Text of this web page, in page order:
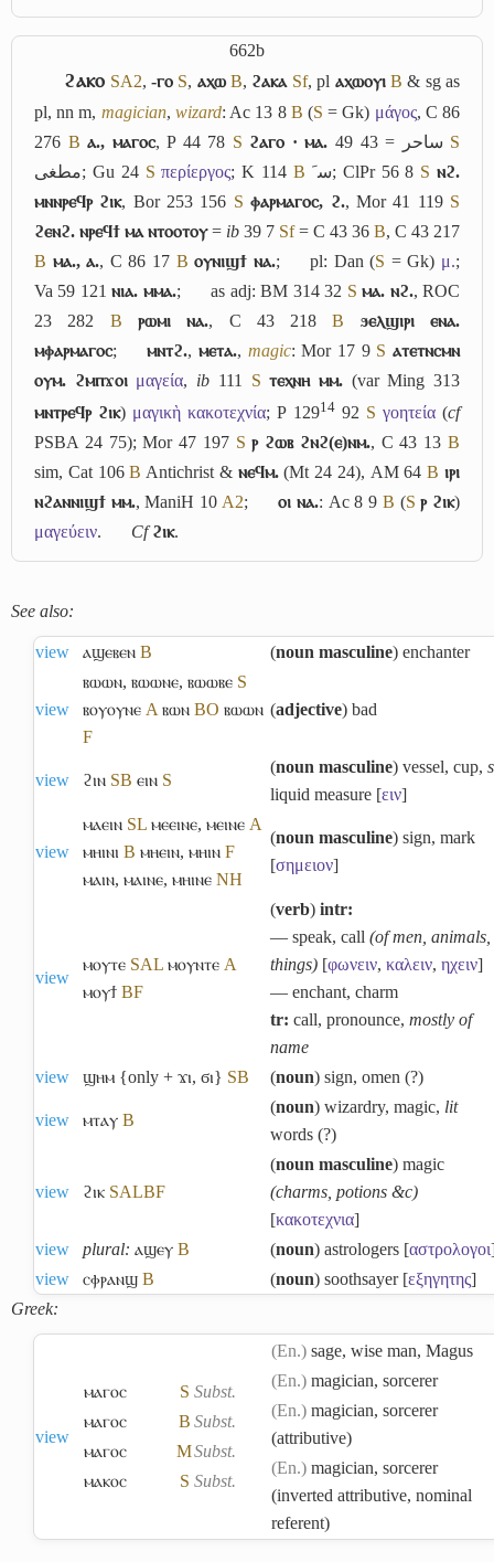
662b
ϩⲁⲕⲟ SA2, -ⲅⲟ S, ⲁⲭⲱ B, ϩⲁⲕⲁ Sf, pl ⲁⲭⲱⲟⲩⲓ B & sg as
pl, nn m, magician, wizard: Ac 13 8 B (S = Gk) μάγος, C 86
276 B ⲁ., ⲙⲁⲅⲟⲥ, P 44 78 S ϩⲁⲅⲟ · ⲙⲁ. ساحر S
مطغى; Gu 24 S περίεργος; K 114 B ﺳﹶ; ClPr 56 8 S ⲛϩ.
ⲙⲛⲛⲣⲉϥⲣ ϩⲓⲕ, Bor 253 156 S ⲫⲁⲣⲙⲁⲅⲟⲥ, ϩ., Mor 41 119 S
ϩⲉⲛϩ. ⲛⲣⲉϥϯ ⲙⲁ ⲛⲧⲟⲟⲧⲟⲩ= ib 39 7 Sf= C 43 36 B, C 43 217
B ⲙⲁ., ⲁ., C 86 17 B ⲟⲩⲛⲓϣϯ ⲛⲁ.; pl: Dan (S = Gk) μ.;
Va 59 121ⲛⲓⲁ. ⲙⲙⲁ.; as adj: BM 314 32 S ⲙⲁ. ⲛϩ., ROC
23 282 B ⲣⲱⲙⲓ ⲛⲁ., C 43 218B
ϧⲉⲗϣⲓⲣⲓ ⲉⲛⲁ.
ⲙⲫⲁⲣⲙⲁⲅⲟⲥ; ⲙⲛⲧϩ., ⲙⲉⲧⲁ., magic: Mor 17 9 S ⲁⲧⲉⲧⲛⲥⲙⲛ
ⲟⲩⲙ. ϩⲙⲡϫⲟⲓ μαγεία, ib 111 S ⲧⲉⲭⲛⲏ ⲙⲙ.(var Ming 313
ⲙⲛⲧⲣⲉϥⲣ ϩⲓⲕ) μαγικὴ κακοτεχνία; P 1291492 S γοητεία(cf
PSBA 24 75); Mor 47 197 S ⲣ ϩⲱⲃ ϩⲛϩ(ⲉ)ⲛⲙ., C 43 13B
sim, Cat 106B Antichrist & ⲛⲉϥⲙ.(Mt 24 24), AM 64B ⲓⲣⲓ
ⲛϩⲁⲛⲛⲓϣϯ ⲙⲙ., ManiH 10 A2; ⲟⲓ ⲛⲁ.: Ac 8 9 B (S ⲣ ϩⲓⲕ)
μαγεύειν. Cf ϩⲓⲕ.
See also:
view ⲁϣⲉⲃⲉⲛ B (noun masculine) enchanter
view
ⲃⲱⲱⲛ, ⲃⲱⲱⲛⲉ, ⲃⲱⲱⲃⲉ S
ⲃⲟⲩⲟⲩⲛⲉ A ⲃⲱⲛ BO ⲃⲱⲱⲛ
F
(adjective) bad
view ϩⲓⲛ SB ⲉⲓⲛ S
(noun masculine) vessel, cup,
liquid measure [ειν]
view
ⲙⲁⲉⲓⲛ SL ⲙⲉⲉⲓⲛⲉ, ⲙⲉⲓⲛⲉ A
ⲙⲏⲓⲛⲓ B ⲙⲏⲉⲓⲛ, ⲙⲏⲓⲛ F
ⲙⲁⲓⲛ, ⲙⲁⲓⲛⲉ, ⲙⲏⲓⲛⲉ NH
(noun masculine) sign, mark
[σημειον]
view
ⲙⲟⲩⲧⲉ SAL ⲙⲟⲩⲛⲧⲉ A
ⲙⲟⲩϯ BF
(verb) intr:
― speak, call (of men, animals,
things) [φωνειν, καλειν, ηχειν]
― enchant, charm
tr: call, pronounce, mostly of
name
view
ϣⲏⲙ {only + ϫⲓ, ϭⲓ} SB (noun) sign, omen (?)
view ⲙⲧⲁⲩ B
(noun) wizardry, magic, lit
words (?)
view ϩⲓⲕ SALBF
(noun masculine) magic
(charms, potions &c)
[κακοτεχνια]
view
plural: ⲁϣⲉⲩ B (noun) astrologers [αστρολογοι
view
ⲥⲫⲣⲁⲛϣ B (noun) soothsayer [εξηγητης]
Greek:
view
ⲙⲁⲅⲟⲥ S Subst.
ⲙⲁⲅⲟⲥ
B Subst.
ⲙⲁⲅⲟⲥ
MSubst.
ⲙⲁⲕⲟⲥ
S Subst.
(En.) sage, wise man, Magus
(En.) magician, sorcerer
(En.) magician, sorcerer
(attributive)
(En.) magician, sorcerer
(inverted attributive, nominal
referent)